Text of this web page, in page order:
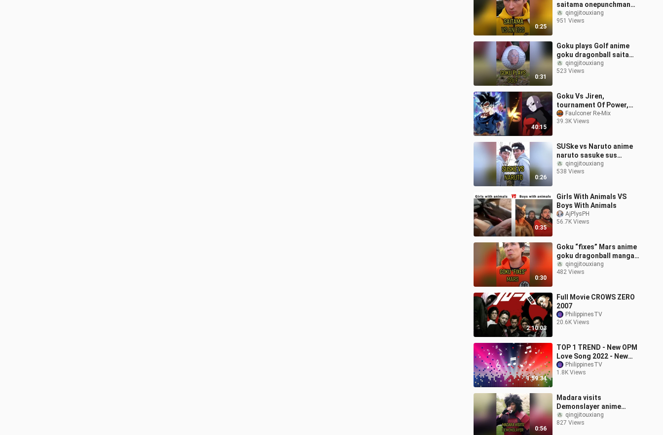
0:25
saitama onepunchman
eggchallenge manga fy
qingjitouxiang
951 Views
0:31
Goku plays Golf anime
goku dragonball saitama
manga fy
qingjitouxiang
523 Views
40:15
Goku Vs Jiren,
tournament Of Power,
Dragon Ball Super, DBZ,
Full Fight HD, Ultra
Faulconer Re-Mix
39.3K Views
0:26
SUSke vs Naruto anime
naruto sasuke sus
manga fy
qingjitouxiang
538 Views
0:35
Girls With Animals VS
Boys With Animals
AjPlysPH
56.7K Views
0:30
Goku “fixes” Mars anime
goku dragonball manga
fy qingjitouxiang
482 Views
2:10:03
Full Movie CROWS ZERO
2007
PhilippinesTV
20.6K Views
1:59:34
TOP 1 TREND - New OPM
Love Song 2022 - New
Tagalog Songs 2023
PhilippinesTV
1.8K Views
0:56
Madara visits
Demonslayer anime
demonslayer madara
tanjiro giyuu manga fy
qingjitouxiang
827 Views